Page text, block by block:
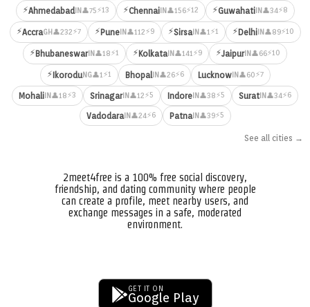
⚡Ahmedabad IN 👤75⚡13 ⚡ChennaiIN 👤156⚡12 ⚡GuwahatiIN 👤34⚡8
⚡AccraGH 👤232⚡7 ⚡PuneIN 👤112⚡9 ⚡SirsaIN 👤1⚡1 ⚡DelhiIN 👤89⚡10
⚡BhubaneswarIN 👤18⚡1 ⚡Kolkata IN 👤141⚡9 ⚡JaipurIN 👤66⚡10
⚡IkoroduNG👤1⚡1 Bhopal IN 👤26⚡6 LucknowIN 👤60⚡7
Mohali IN 👤18⚡3 SrinagarIN 👤12⚡5 Indore IN 👤38⚡5 SuratIN 👤34⚡6
VadodaraIN 👤24⚡6 PatnaIN 👤39⚡5
See all cities →
2meet4free is a 100% free social discovery,
friendship, and dating community where people
can create a profile, meet nearby users, and
exchange messages in a safe, moderated
environment.
GET IT ON
Google Play